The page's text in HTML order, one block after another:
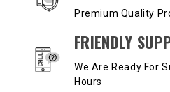
Premium Quality
FRIENDLY
We Are Ready For
Hours